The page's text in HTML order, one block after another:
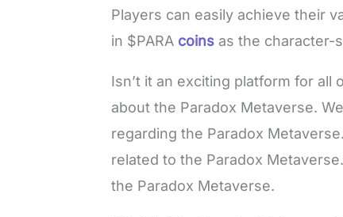
Players can easily achieve their
in $PARA coins as the character-
Isn’t it an exciting platform for
about the Paradox Metaverse.
regarding the Paradox
related to the Paradox
the Paradox Metaverse.